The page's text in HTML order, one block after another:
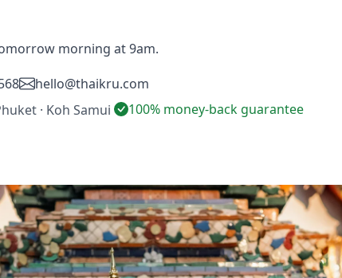
morning at 9am.
hello@thaikru.com
· Koh Samui
100% money-back guarantee